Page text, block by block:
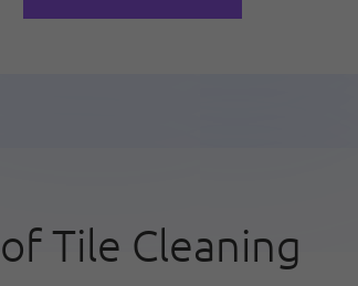
Tile Cleaning